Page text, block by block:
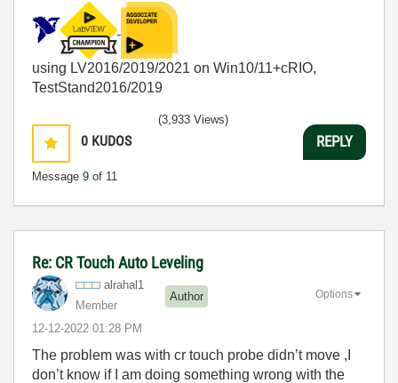
using LV2016/2019/2021 on Win10/11+cRIO,
TestStand2016/2019
0 KUDOS
Message 9 of 11
(3,933 Views)
REPLY
Re: CR Touch Auto Leveling
alrahal1
Member
Author
‎12-12-2022 01:28 PM
Options
The problem was with cr touch probe didn’t move ,I
don’t know if I am doing something wrong with the